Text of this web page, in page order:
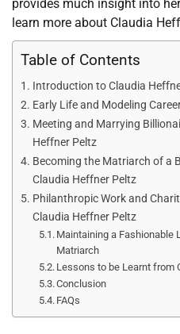
provides much insight into
learn more about Claudia
Table of Contents
Introduction to Claudia
Early Life and Modeling
Meeting and Marrying
Heffner Peltz
Becoming the Matriarch of a
Claudia Heffner Peltz
Philanthropic Work and
Claudia Heffner Peltz
Maintaining a Fashionable
Matriarch
Lessons to be Learnt from
Conclusion
FAQs